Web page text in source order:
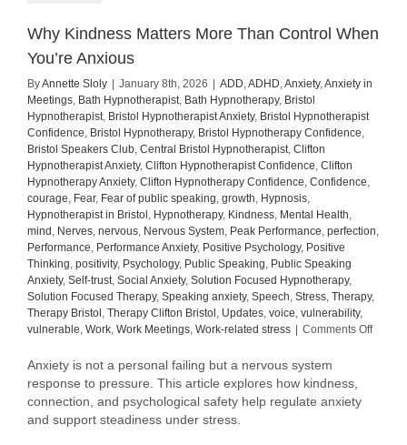
Why Kindness Matters More Than Control When
You’re Anxious
ByAnnette Sloly January 8th, 2026 ADD,ADHD,Anxiety,Anxiety in
Meetings, Bath Hypnotherapist, Bath Hypnotherapy, Bristol
Hypnotherapist, Bristol Hypnotherapist Anxiety, Bristol Hypnotherapist
Confidence, Bristol Hypnotherapy, Bristol Hypnotherapy Confidence,
Bristol Speakers Club, Central Bristol Hypnotherapist, Clifton
Hypnotherapist Anxiety, Clifton Hypnotherapist Confidence, Clifton
Hypnotherapy Anxiety, Clifton Hypnotherapy Confidence, Confidence,
courage, Fear, Fear of public speaking, growth, Hypnosis,
Hypnotherapist in Bristol , Hypnotherapy, Kindness, Mental Health,
mind , Nerves, nervous, Nervous System, Peak Performance, perfection,
Performance, Performance Anxiety, Positive Psychology, Positive
Thinking, positivity, Psychology, Public Speaking, Public Speaking
Anxiety, Self-trust, Social Anxiety, Solution Focused Hypnotherapy,
Solution Focused Therapy, Speaking anxiety, Speech, Stress, Therapy,
Therapy Bristol , Therapy Clifton Bristol , Updates, voice, vulnerability,
vulnerable, Work, Work Meetings, Work-related stress Comments Offon
Anxiety is not a personal failing but a nervous system
response to pressure. This article explores how kindness,
connection, and psychological safety help regulate anxiety
and support steadiness under stress.